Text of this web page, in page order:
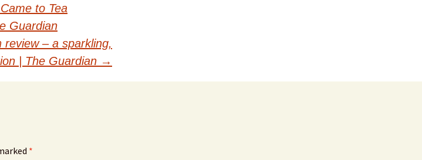
to Tea
Guardian
– a sparkling,
| The Guardian →
*